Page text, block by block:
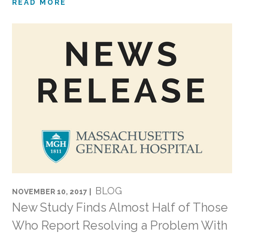
READ MORE
NOVEMBER 10, 2017 | BLOG
New Study Finds Almost Half of Those
Who Report Resolving a Problem With